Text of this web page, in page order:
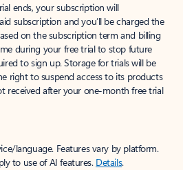
ends, your subscription will
subscription and you’ll be charged the
on the subscription term and billing
during your free trial to stop future
to sign up. Storage for trials will be
right to suspend access to its products
received after your one-month free trial
language. Features vary by platform.
to use of AI features. Details.